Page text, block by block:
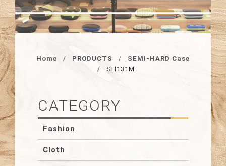
Home PRODUCTS
SEMI-HARD Case
SH131M
CATEGORY
Fashion
Cloth